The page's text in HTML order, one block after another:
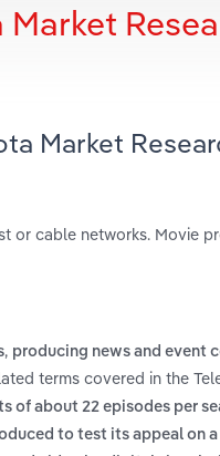
Market
or cable networks. Movie
, producing news and event
terms covered in the
of about 22 episodes per
to test its appeal on